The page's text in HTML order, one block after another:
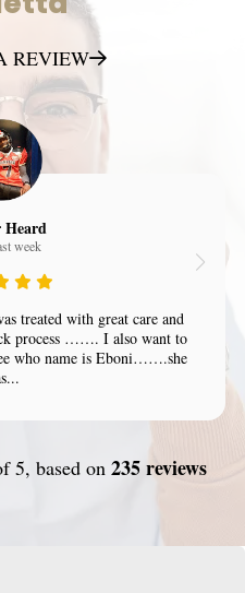
REVIEW
Heard
week
treated with great care and
process ……. I also want to
who name is Eboni…….she
5, based on 235 reviews